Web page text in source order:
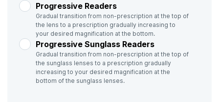
Progressive Readers
Gradual transition from non-prescription at the top of
the lens to a prescription gradually increasing to
your desired magnification at the bottom.
Progressive Sunglass Readers
Gradual transition from non-prescription at the top of
the sunglass lenses to a prescription gradually
increasing to your desired magnification at the
bottom of the sunglass lenses.